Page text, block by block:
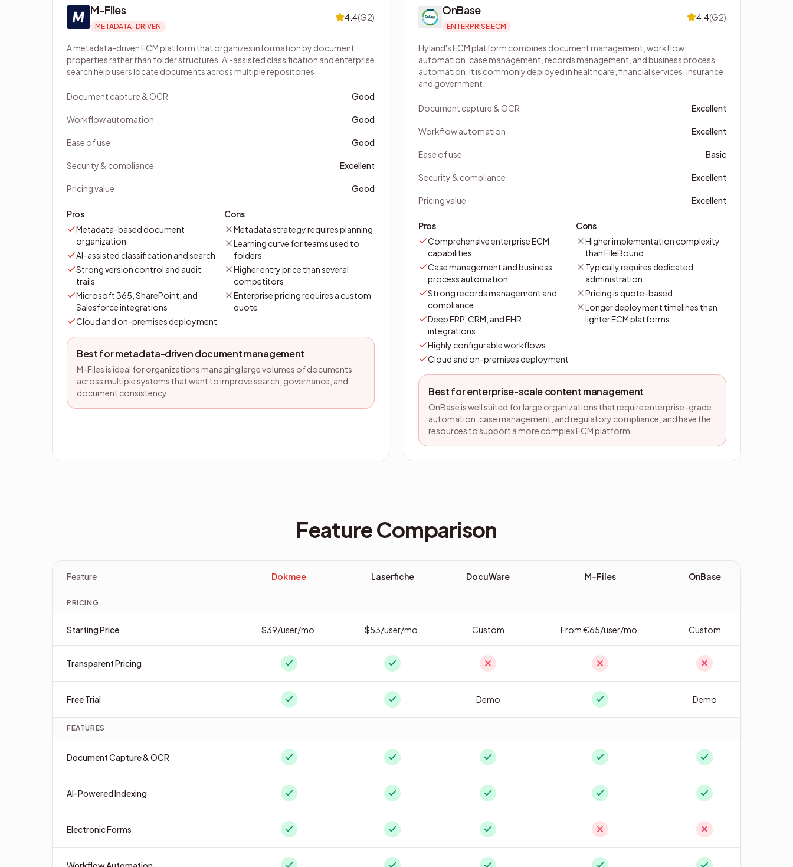
M-Files
METADATA-DRIVEN
4.4(G2)
A metadata-driven ECM platform that organizes information by document
properties rather than folder structures. AI-assisted classification and enterprise
search help users locate documents across multiple repositories.
Document capture & OCR Good
Workflow automation Good
Ease of use Good
Security & compliance Excellent
Pricing value Good
Pros
Metadata-based document
organization
AI-assisted classification and search
Strong version control and audit
trails
Microsoft 365, SharePoint, and
Salesforce integrations
Cloud and on-premises deployment
Cons
Metadata strategy requires planning
Learning curve for teams used to
folders
Higher entry price than several
competitors
Enterprise pricing requires a custom
quote
Best for metadata-driven document management
M-Files is ideal for organizations managing large volumes of documents
across multiple systems that want to improve search, governance, and
document consistency.
OnBase
ENTERPRISE ECM
4.4(G2)
Hyland's ECM platform combines document management, workflow
automation, case management, records management, and business process
automation. It is commonly deployed in healthcare, financial services, insurance,
and government.
Document capture & OCR Excellent
Workflow automation Excellent
Ease of use Basic
Security & compliance Excellent
Pricing value Excellent
Pros
Comprehensive enterprise ECM
capabilities
Case management and business
process automation
Strong records management and
compliance
Deep ERP, CRM, and EHR
integrations
Highly configurable workflows
Cloud and on-premises deployment
Cons
Higher implementation complexity
than FileBound
Typically requires dedicated
administration
Pricing is quote-based
Longer deployment timelines than
lighter ECM platforms
Best for enterprise-scale content management
OnBase is well suited for large organizations that require enterprise-grade
automation, case management, and regulatory compliance, and have the
resources to support a more complex ECM platform.
Feature Comparison
Feature Dokmee Laserfiche DocuWare M-Files OnBase
PRICING
Starting Price $39/user/mo. $53/user/mo. Custom From €65/user/mo. Custom
Transparent Pricing
Free Trial Demo Demo
FEATURES
Document Capture & OCR
AI-Powered Indexing
Electronic Forms